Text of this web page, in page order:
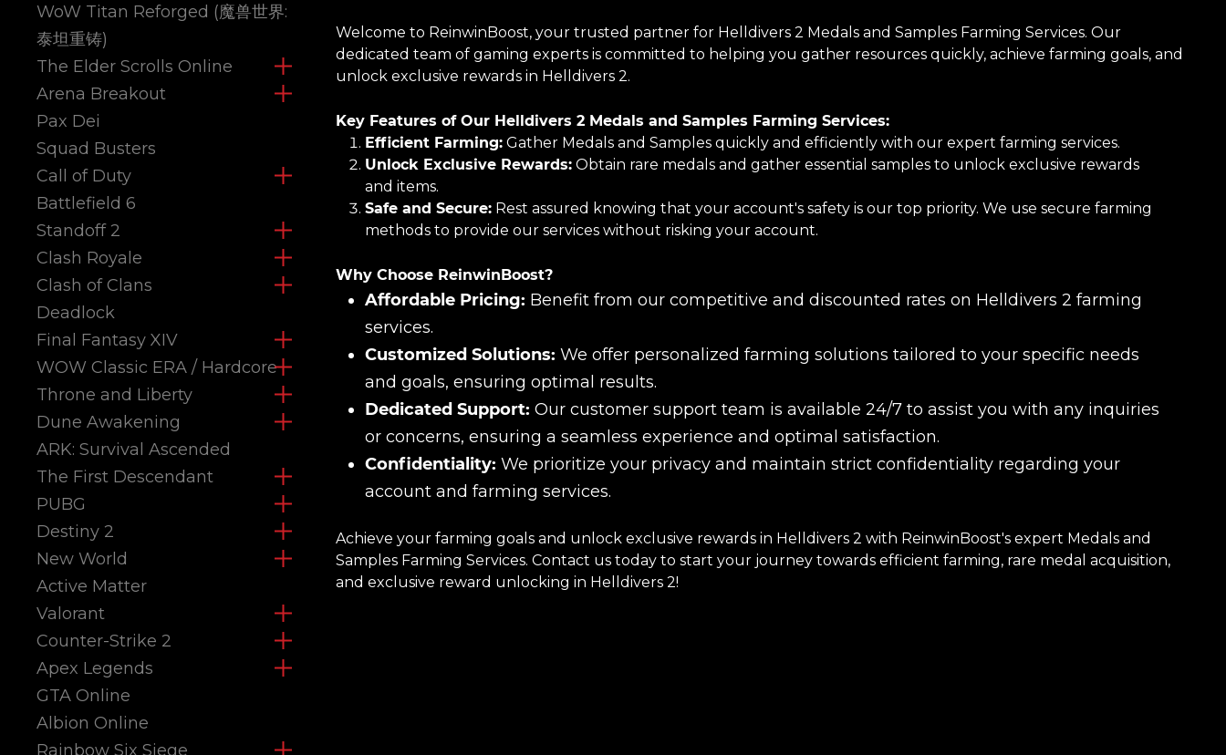
WoW Titan Reforged (魔兽世界:
泰坦重铸)
The Elder Scrolls Online
Arena Breakout
Pax Dei
Squad Busters
Call of Duty
Battlefield 6
Standoff 2
Clash Royale
Clash of Clans
Deadlock
Final Fantasy XIV
WOW Classic ERA / Hardcore
Throne and Liberty
Dune Awakening
ARK: Survival Ascended
The First Descendant
PUBG
Destiny 2
New World
Active Matter
Valorant
Counter-Strike 2
Apex Legends
GTA Online
Albion Online
Rainbow Six Siege
Welcome to ReinwinBoost, your trusted partner for Helldivers 2 Medals and Samples Farming Services. Our
dedicated team of gaming experts is committed to helping you gather resources quickly, achieve farming goals, and
unlock exclusive rewards in Helldivers 2.
Key Features of Our Helldivers 2 Medals and Samples Farming Services:
Efficient Farming: Gather Medals and Samples quickly and efficiently with our expert farming services.
Unlock Exclusive Rewards: Obtain rare medals and gather essential samples to unlock exclusive rewards
and items.
Safe and Secure: Rest assured knowing that your account's safety is our top priority. We use secure farming
methods to provide our services without risking your account.
Why Choose ReinwinBoost?
Affordable Pricing: Benefit from our competitive and discounted rates on Helldivers 2 farming
services.
Customized Solutions: We offer personalized farming solutions tailored to your specific needs
and goals, ensuring optimal results.
Dedicated Support: Our customer support team is available 24/7 to assist you with any inquiries
or concerns, ensuring a seamless experience and optimal satisfaction.
Confidentiality: We prioritize your privacy and maintain strict confidentiality regarding your
account and farming services.
Achieve your farming goals and unlock exclusive rewards in Helldivers 2 with ReinwinBoost's expert Medals and
Samples Farming Services. Contact us today to start your journey towards efficient farming, rare medal acquisition,
and exclusive reward unlocking in Helldivers 2!